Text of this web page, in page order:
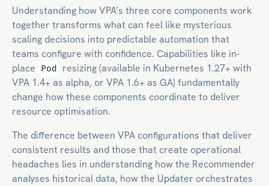
Understanding how VPA’s three core components work
together transforms what can feel like mysterious
scaling decisions into predictable automation that
teams configure with confidence. Capabilities like in-
place
Pod
resizing (available in Kubernetes 1.27+ with
VPA 1.4+ as alpha, or VPA 1.6+ as GA) fundamentally
change how these components coordinate to deliver
resource optimisation.
The difference between VPA configurations that deliver
consistent results and those that create operational
headaches lies in understanding how the Recommender
analyses historical data, how the Updater orchestrates